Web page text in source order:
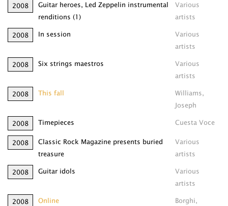
2008
Guitar heroes, Led Zeppelin instrumental
renditions (1)
Various
artists
2008 In session
Various
artists
2008 Six strings maestros
Various
artists
2008 This fall
Williams,
Joseph
2008 Timepieces Cuesta Voce
2008
Classic Rock Magazine presents buried
treasure
Various
artists
2008 Guitar idols
Various
artists
2008 Online
Borghi,